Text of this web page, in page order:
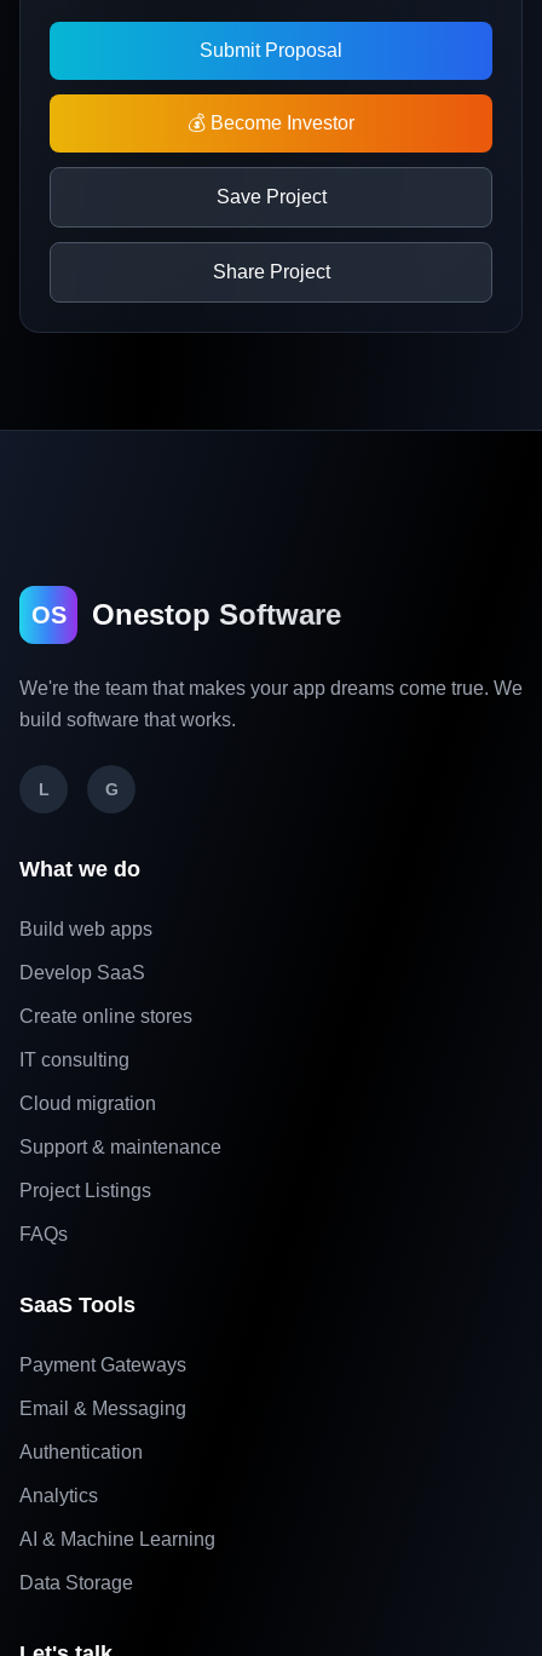
Submit Proposal
💰 Become Investor
Save Project
Share Project
OS Onestop Software
We're the team that makes your app dreams come true. We
build software that works.
L G
What we do
Build web apps
Develop SaaS
Create online stores
IT consulting
Cloud migration
Support & maintenance
Project Listings
FAQs
SaaS Tools
Payment Gateways
Email & Messaging
Authentication
Analytics
AI & Machine Learning
Data Storage